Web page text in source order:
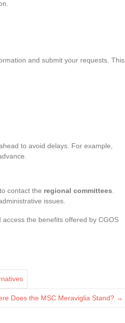
and submit your requests. This
to avoid delays. For example,
contact the regional committees
issues.
the benefits offered by CGOS
Does the MSC Meraviglia Stand? →